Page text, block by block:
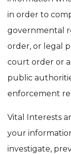
in order to
governmental
order, or legal
court order or
public
enforcement
Vital Interests
your
investigate,